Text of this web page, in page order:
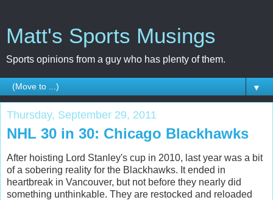
Matt's Sports Musings
Sports opinions from a guy who has plenty of them.
▼
Thursday, September 29, 2011
NHL 30 in 30: Chicago Blackhawks
After hoisting Lord Stanley's cup in 2010, last year was a bit
of a sobering reality for the Blackhawks. It ended in
heartbreak in Vancouver, but not before they nearly did
something unthinkable. They are restocked and reloaded